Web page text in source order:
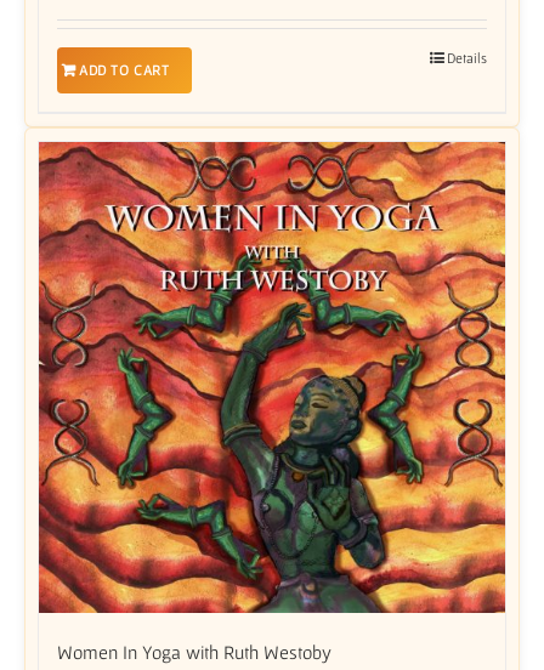
ADD TO CART
Details
Women In Yoga with Ruth Westoby